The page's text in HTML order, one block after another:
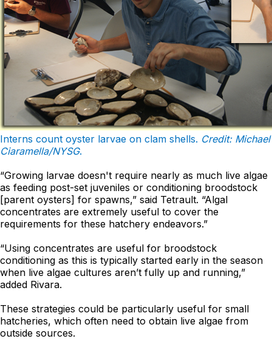
Interns count oyster larvae on clam shells. Credit: Michael
Ciaramella/NYSG.
“Growing larvae doesn't require nearly as much live algae
as feeding post-set juveniles or conditioning broodstock
[parent oysters] for spawns,” said Tetrault. “Algal
concentrates are extremely useful to cover the
requirements for these hatchery endeavors.”
“Using concentrates are useful for broodstock
conditioning as this is typically started early in the season
when live algae cultures aren’t fully up and running,”
added Rivara.
These strategies could be particularly useful for small
hatcheries, which often need to obtain live algae from
outside sources.